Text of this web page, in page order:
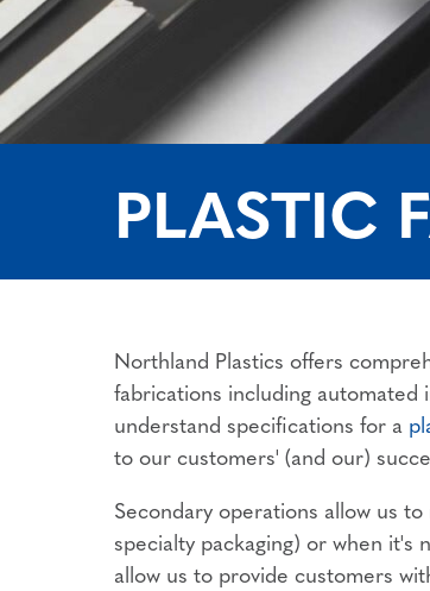
PLASTIC
Northland Plastics offers
fabrications including automated
understand specifications for a
to our customers' (and our)
Secondary operations allow us
specialty packaging) or when
allow us to provide customers